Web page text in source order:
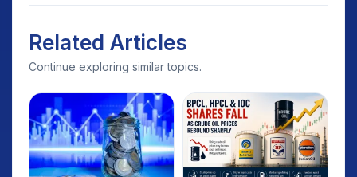
Related Articles
Continue exploring similar topics.